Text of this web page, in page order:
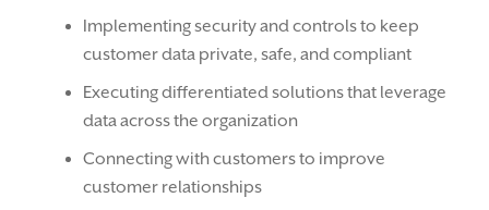
Implementing security and controls to keep
customer data private, safe, and compliant
Executing differentiated solutions that leverage
data across the organization
Connecting with customers to improve
customer relationships